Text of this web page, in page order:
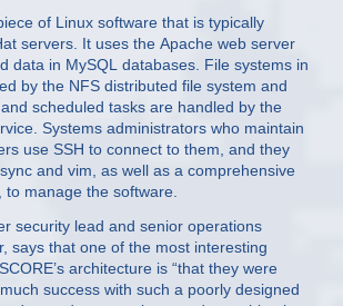
of Linux software that is typically
servers. It uses the Apache web server
data in MySQL databases. File systems in
by the NFS distributed file system and
scheduled tasks are handled by the
Systems administrators who maintain
use SSH to connect to them, and they
and vim, as well as a comprehensive
manage the software.
security lead and senior operations
says that one of the most interesting
architecture is “that they were
success with such a poorly designed